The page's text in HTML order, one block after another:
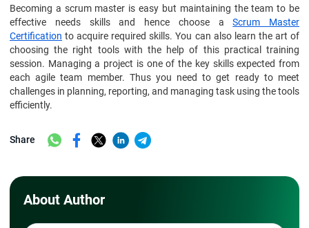
Becoming a scrum master is easy but maintaining the team to be
effective needs skills and hence choose aScrum Master
Certification to acquire required skills. You can also learn the art of
choosing the right tools with the help of this practical training
session. Managing a project is one of the key skills expected from
each agile team member. Thus you need to get ready to meet
challenges in planning, reporting, and managing task using the tools
efficiently.
Share
About Author